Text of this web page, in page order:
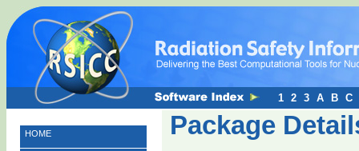
HOME Package
1 2 3 A B C